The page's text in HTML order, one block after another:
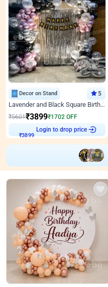
Decor on Stand 5
Lavender and Black Square Birthday Decor
₹5601₹3899₹1702 OFF
Login to drop price